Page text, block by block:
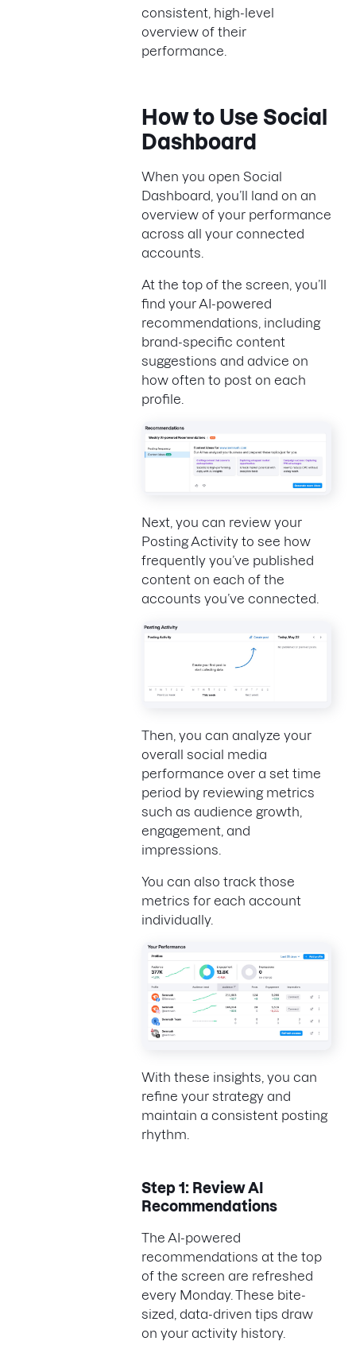
consistent, high-level
overview of their
performance.
How to Use Social
Dashboard
When you open Social
Dashboard, you’ll land on an
overview of your performance
across all your connected
accounts.
At the top of the screen, you’ll
find your AI-powered
recommendations, including
brand-specific content
suggestions and advice on
how often to post on each
profile.
Next, you can review your
Posting Activity to see how
frequently you’ve published
content on each of the
accounts you’ve connected.
Then, you can analyze your
overall social media
performance over a set time
period by reviewing metrics
such as audience growth,
engagement, and
impressions.
You can also track those
metrics for each account
individually.
With these insights, you can
refine your strategy and
maintain a consistent posting
rhythm.
Step 1: Review AI
Recommendations
The AI-powered
recommendations at the top
of the screen are refreshed
every Monday. These bite-
sized, data-driven tips draw
on your activity history.